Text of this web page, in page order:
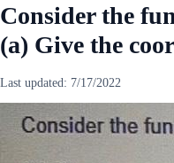
Consider the
(a) Give the
Last updated: 7/17/2022